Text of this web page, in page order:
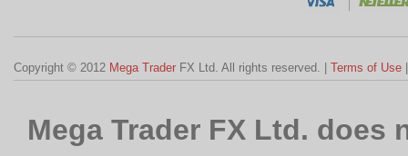
Copyright © 2012 Mega Trader FX Ltd. All rights reserved. | Terms of Use
Mega Trader FX Ltd.